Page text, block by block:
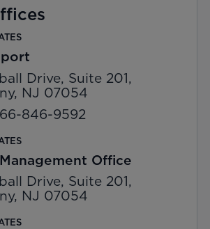
Drive, Suite 201,
NJ 07054
846-9592
Office
Drive, Suite 201,
NJ 07054